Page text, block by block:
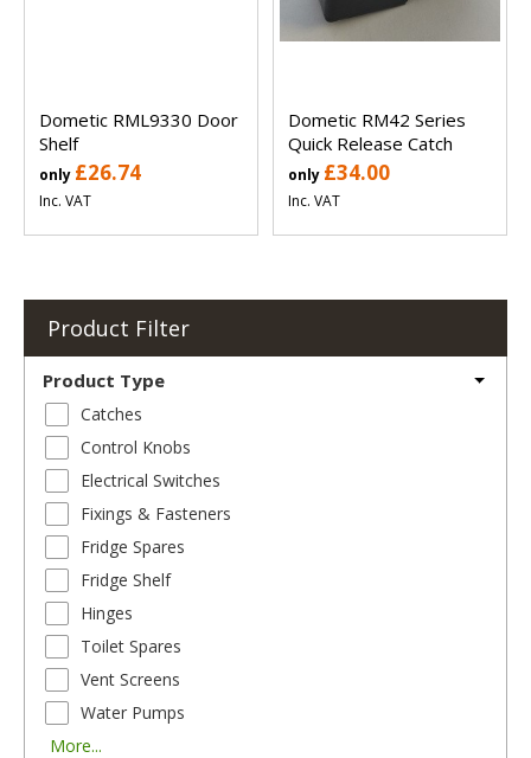
Dometic RML9330 Door
Shelf
only £26.74
Inc. VAT
Dometic RM42 Series
Quick Release Catch
only £34.00
Inc. VAT
Product Filter
Product Type
Catches
Control Knobs
Electrical Switches
Fixings & Fasteners
Fridge Spares
Fridge Shelf
Hinges
Toilet Spares
Vent Screens
Water Pumps
More...